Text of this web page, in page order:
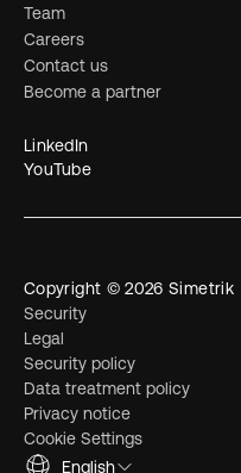
Team
Careers
Contact us
Become a partner
LinkedIn
YouTube
Copyright © 2026 Simetrik
Security
Legal
Security policy
Data treatment policy
Privacy notice
Cookie Settings
English